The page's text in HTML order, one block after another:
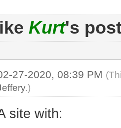
Kurt's
27-2020, 08:39 PM
.)
site with: